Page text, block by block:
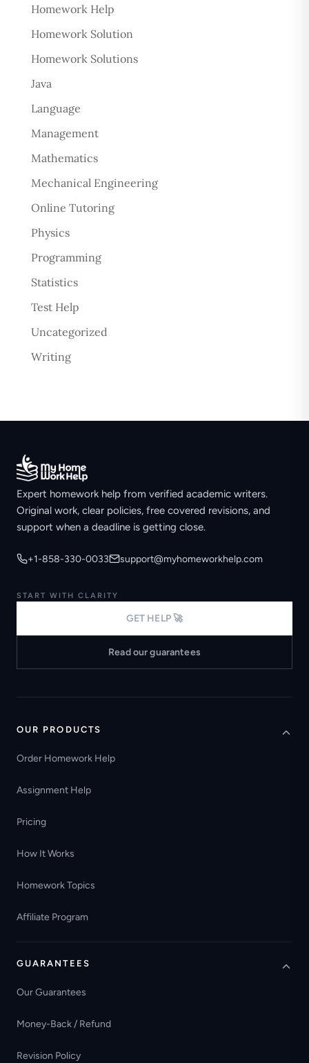
Homework Help
Homework Solution
Homework Solutions
Java
Language
Management
Mathematics
Mechanical Engineering
Online Tutoring
Physics
Programming
Statistics
Test Help
Uncategorized
Writing
Expert homework help from verified academic writers.
Original work, clear policies, free covered revisions, and
support when a deadline is getting close.
+1-858-330-0033 support@myhomeworkhelp.com
START WITH CLARITY
GET HELP 🚀
Read our guarantees
OUR PRODUCTS
Order Homework Help
Assignment Help
Pricing
How It Works
Homework Topics
Affiliate Program
GUARANTEES
Our Guarantees
Money-Back / Refund
Revision Policy